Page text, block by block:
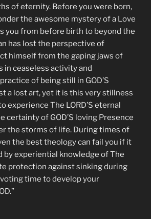
of eternity. Before you were born,
the awesome mystery of a Love
you from before birth to beyond the
has lost the perspective of
himself from the gaping jaws of
in ceaseless activity and
of being still in GOD’S
a lost art, yet it is this very stillness
experience The LORD’S eternal
certainty of GOD’S loving Presence
the storms of life. During times of
the best theology can fail you if it
by experiential knowledge of The
protection against sinking during
time to develop your